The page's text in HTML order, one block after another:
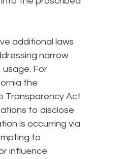
additional laws
narrow
For
the
Transparency Act
to disclose
is occurring via
to
influence